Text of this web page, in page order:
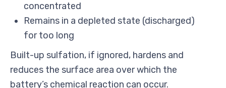
concentrated
Remains in a depleted state (discharged)
for too long
Built-up sulfation, if ignored, hardens and
reduces the surface area over which the
battery’s chemical reaction can occur.